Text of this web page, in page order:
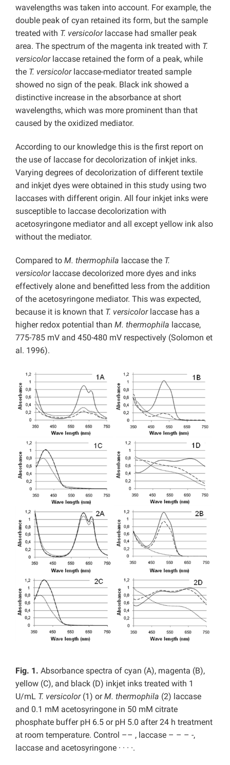
wavelengths was taken into account. For example, the
double peak of cyan retained its form, but the sample
treated with T. versicolorlaccase had smaller peak
area. The spectrum of the magenta ink treated with T.
versicolorlaccase retained the form of a peak, while
the T. versicolorlaccase-mediator treated sample
showed no sign of the peak. Black ink showed a
distinctive increase in the absorbance at short
wavelengths, which was more prominent than that
caused by the oxidized mediator.
According to our knowledge this is the first report on
the use of laccase for decolorization of inkjet inks.
Varying degrees of decolorization of different textile
and inkjet dyes were obtained in this study using two
laccases with different origin. All four inkjet inks were
susceptible to laccase decolorization with
acetosyringone mediator and all except yellow ink also
without the mediator.
Compared to M. thermophila laccase the T.
versicolorlaccase decolorized more dyes and inks
effectively alone and benefitted less from the addition
of the acetosyringone mediator. This was expected,
because it is known that T. versicolorlaccase has a
higher redox potential than M. thermophila laccase,
775-785 mV and 450-480 mV respectively (Solomon et
al. 1996).
Fig. 1. Absorbance spectra of cyan (A), magenta (B),
yellow (C), and black (D) inkjet inks treated with 1
U/mL T. versicolor(1) orM. thermophila (2) laccase
and 0.1 mM acetosyringone in 50 mM citrate
phosphate buffer pH 6.5 or pH 5.0 after 24 h treatment
at room temperature. Control –– , laccase – – – -,
laccase and acetosyringone · · · ·.